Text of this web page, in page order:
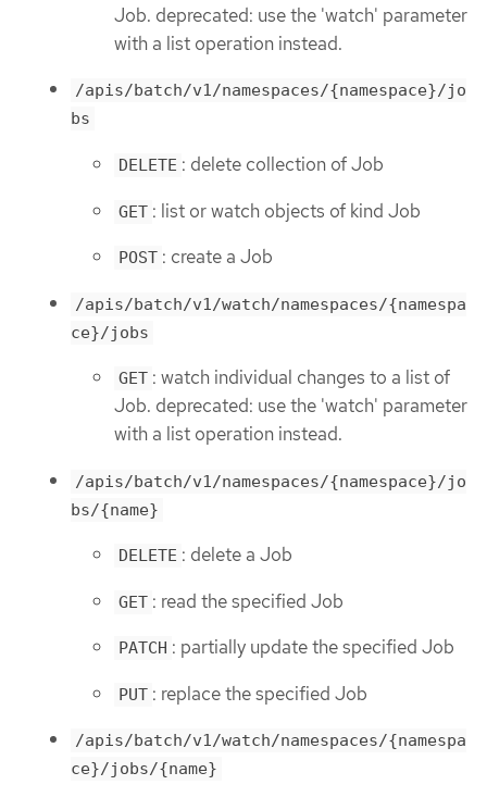
Job. deprecated: use the 'watch' parameter
with a list operation instead.
/apis/batch/v1/namespaces/{namespace}/jo
bs
DELETE : delete collection of Job
GET : list or watch objects of kind Job
POST : create a Job
/apis/batch/v1/watch/namespaces/{namespa
ce}/jobs
GET : watch individual changes to a list of
Job. deprecated: use the 'watch' parameter
with a list operation instead.
/apis/batch/v1/namespaces/{namespace}/jo
bs/{name}
DELETE : delete a Job
GET : read the specified Job
PATCH : partially update the specified Job
PUT : replace the specified Job
/apis/batch/v1/watch/namespaces/{namespa
ce}/jobs/{name}